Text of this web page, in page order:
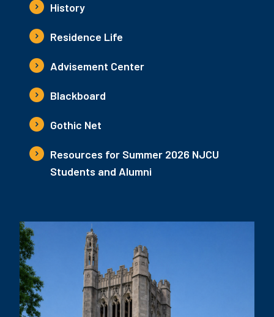
History
Residence Life
Advisement Center
Blackboard
Gothic Net
Resources for Summer 2026 NJCU
Students and Alumni